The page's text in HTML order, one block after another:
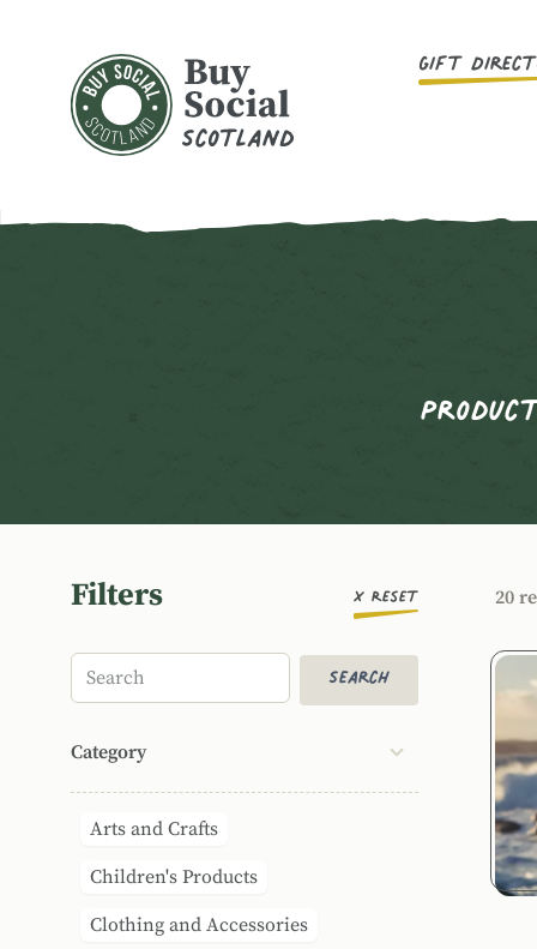
Main Menu
Gift
Filters x Reset
Search
Search
Category
Arts and Crafts
Children's Products
Clothing and Accessories
20